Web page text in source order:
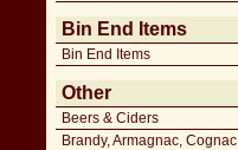
Bin End Items
Bin End Items
Other
Beers & Ciders
Brandy, Armagnac, Cognac